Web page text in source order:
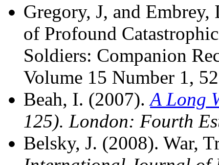
Gregory, J, and
of Profound
Soldiers: Companion
Volume 15 Number 1,
Beah, I. (2007).A Long
125). London: Fourth
Belsky, J. (2008). War,